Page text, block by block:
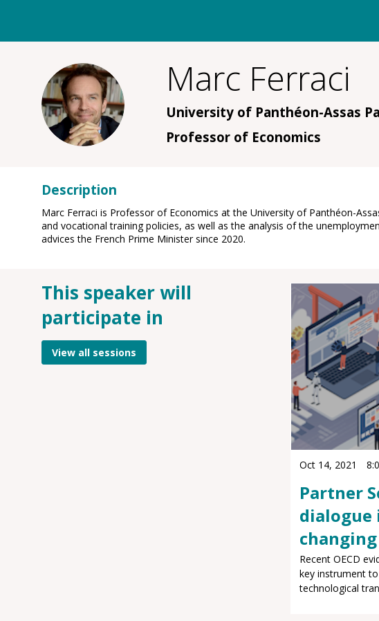
MF
Marc Ferraci
University of Panthéon-Assas
Professor of Economics
Description
Marc Ferraci is Professor of Economics at the University of Panthéon-
and vocational training policies, as well as the analysis of the
advices the French Prime Minister since 2020.
This speaker will
participate in
View all sessions
Oct 14, 2021
Partner
dialogue
Recent OECD
key instrument
technological